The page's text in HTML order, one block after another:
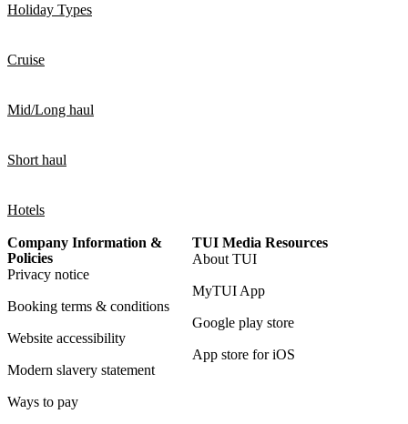
Holiday Types
Cruise
Mid/Long haul
Short haul
Hotels
Company Information &
Policies
Privacy notice
Booking terms & conditions
Website accessibility
Modern slavery statement
Ways to pay
TUI Media Resources
About TUI
MyTUI App
Google play store
App store for iOS